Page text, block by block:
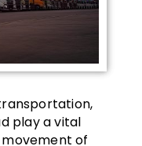
play a vital
of